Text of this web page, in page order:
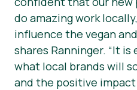
do amazing work
influence the vegan
shares Ranninger. “It
what local brands will
and the positive impact